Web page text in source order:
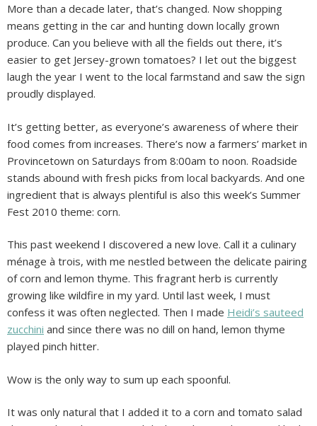
More than a decade later, that’s changed. Now shopping
means getting in the car and hunting down locally grown
produce. Can you believe with all the fields out there, it’s
easier to get Jersey-grown tomatoes? I let out the biggest
laugh the year I went to the local farmstand and saw the sign
proudly displayed.
It’s getting better, as everyone’s awareness of where their
food comes from increases. There’s now a farmers’ market in
Provincetown on Saturdays from 8:00am to noon. Roadside
stands abound with fresh picks from local backyards. And one
ingredient that is always plentiful is also this week’s Summer
Fest 2010 theme: corn.
This past weekend I discovered a new love. Call it a culinary
ménage à trois, with me nestled between the delicate pairing
of corn and lemon thyme. This fragrant herb is currently
growing like wildfire in my yard. Until last week, I must
confess it was often neglected. Then I made Heidi’s sauteed
zucchini and since there was no dill on hand, lemon thyme
played pinch hitter.
Wow is the only way to sum up each spoonful.
It was only natural that I added it to a corn and tomato salad